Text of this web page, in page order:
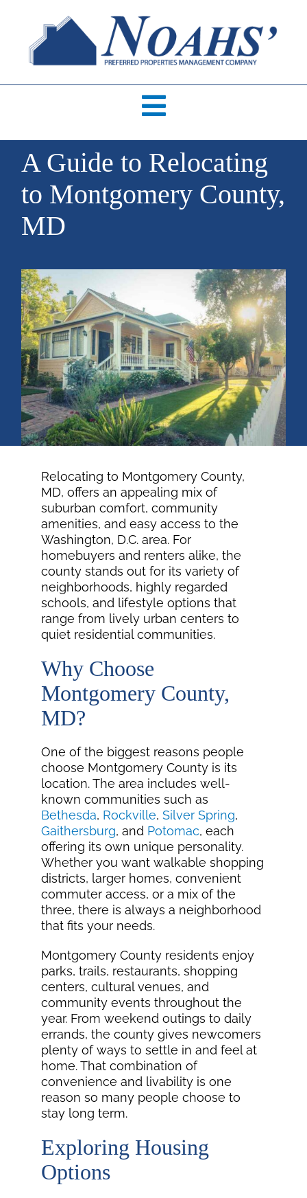
content
Toggle
Navigation
AVAILABLE RENTALS
ABOUT OUR SERVICES
OWNERS
TENANTS
BLOG
Facebook
A Guide to Relocating
to Montgomery County,
MD
Relocating to Montgomery County,
MD, offers an appealing mix of
suburban comfort, community
amenities, and easy access to the
Washington, D.C. area. For
homebuyers and renters alike, the
county stands out for its variety of
neighborhoods, highly regarded
schools, and lifestyle options that
range from lively urban centers to
quiet residential communities.
Why Choose
Montgomery County,
MD?
One of the biggest reasons people
choose Montgomery County is its
location. The area includes well-
known communities such as
Bethesda, Rockville, Silver Spring,
Gaithersburg, and Potomac, each
offering its own unique personality.
Whether you want walkable shopping
districts, larger homes, convenient
commuter access, or a mix of the
three, there is always a neighborhood
that fits your needs.
Montgomery County residents enjoy
parks, trails, restaurants, shopping
centers, cultural venues, and
community events throughout the
year. From weekend outings to daily
errands, the county gives newcomers
plenty of ways to settle in and feel at
home. That combination of
convenience and livability is one
reason so many people choose to
stay long term.
Exploring Housing
Options